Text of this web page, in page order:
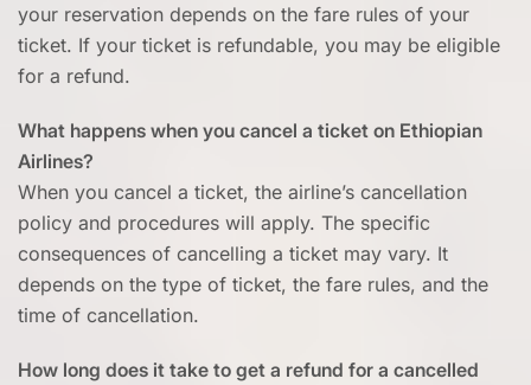
your reservation depends on the fare rules of your
ticket. If your ticket is refundable, you may be eligible
for a refund.
What happens when you cancel a ticket on Ethiopian
Airlines?
When you cancel a ticket, the airline’s cancellation
policy and procedures will apply. The specific
consequences of cancelling a ticket may vary. It
depends on the type of ticket, the fare rules, and the
time of cancellation.
How long does it take to get a refund for a cancelled